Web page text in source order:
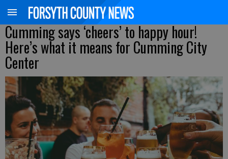
Cumming says ‘cheers’ to happy hour!
Here’s what it means for Cumming City
Center